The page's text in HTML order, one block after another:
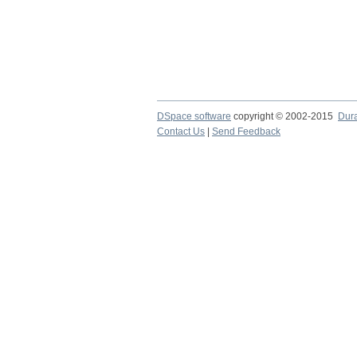
DSpace software copyright © 2002-2015
Contact Us
Send Feedback